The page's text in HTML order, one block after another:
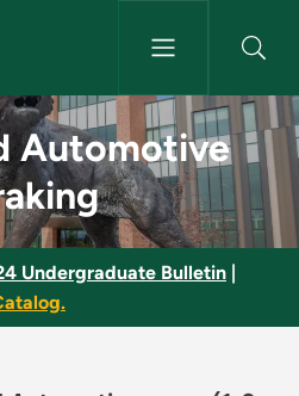
Automotive
Undergraduate Bulletin